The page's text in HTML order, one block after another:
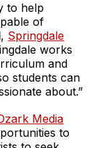
to help
of
, Springdale
works
and
students can
about.”
Media
to